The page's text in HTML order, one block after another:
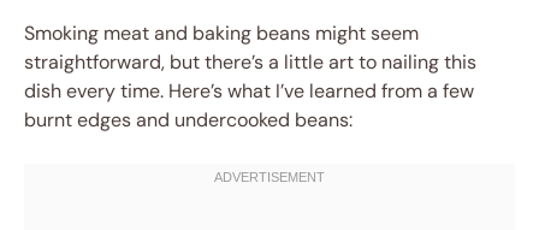
Smoking meat and baking beans might seem
straightforward, but there’s a little art to nailing this
dish every time. Here’s what I’ve learned from a few
burnt edges and undercooked beans: